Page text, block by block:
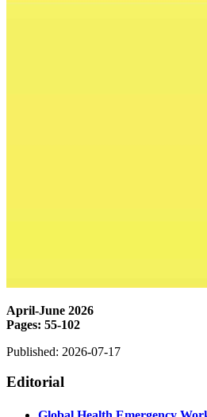
April-June 2026
Pages: 55-102
Published: 2026-07-17
Editorial